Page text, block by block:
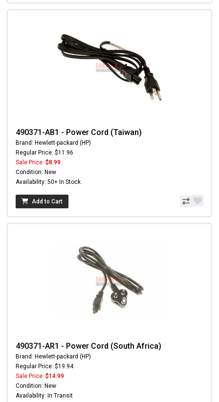
490371-AB1 - Power Cord (Taiwan)
Brand: Hewlett-packard (HP)
Regular Price: $11.96
Sale Price: $8.99
Condition: New
Availability: 50+ In Stock
Add to Cart
490371-AR1 - Power Cord (South Africa)
Brand: Hewlett-packard (HP)
Regular Price: $19.94
Sale Price: $14.99
Condition: New
Availability: In Transit